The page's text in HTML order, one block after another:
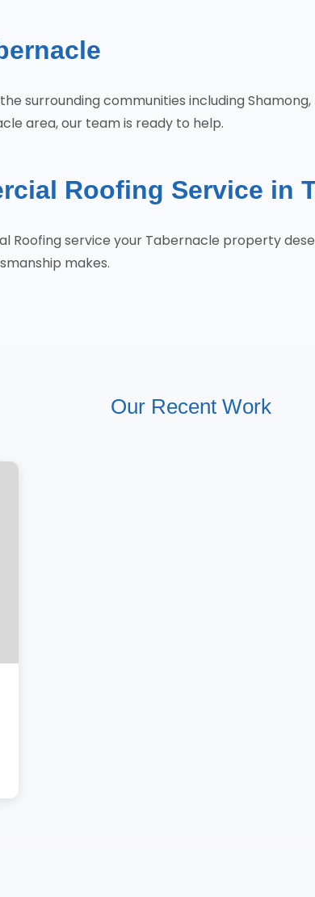
surrounding communities including
area, our team is ready to help.
Roofing Service in
Roofing service your Tabernacle property
makes.
Our Recent Work